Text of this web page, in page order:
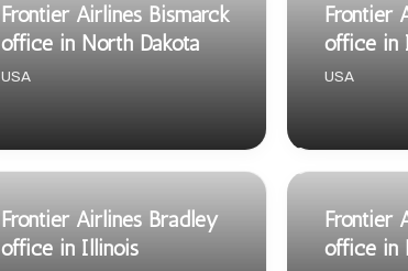
Frontier Airlines Bismarck
office in North Dakota
USA
Frontier
office in
USA
Frontier Airlines Bradley
office in Illinois
Frontier
office in